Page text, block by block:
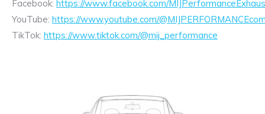
Facebook: https://www.facebook.com/
YouTube: https://www.youtube.com/
TikTok: https://www.tiktok.com/@mij_performance